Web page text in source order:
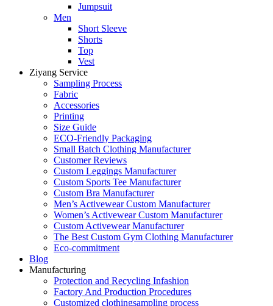
Jumpsuit
Men
Short Sleeve
Shorts
Top
Vest
Ziyang Service
Sampling Process
Fabric
Accessories
Printing
Size Guide
ECO-Friendly Packaging
Small Batch Clothing Manufacturer
Customer Reviews
Custom Leggings Manufacturer
Custom Sports Tee Manufacturer
Custom Bra Manufacturer
Men’s Activewear Custom Manufacturer
Women’s Activewear Custom Manufacturer
Custom Activewear Manufacturer
The Best Custom Gym Clothing Manufacturer
Eco-commitment
Blog
Manufacturing
Protection and Recycling Infashion
Factory And Production Procedures
Customized clothingsampling process